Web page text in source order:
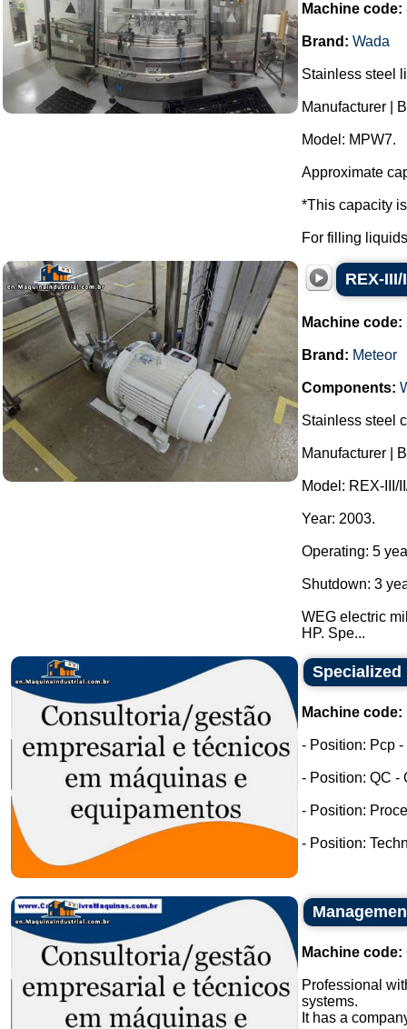
Machine code:
Brand: Wada
Stainless steel
Manufacturer |
Model: MPW7.
Approximate
*This capacity
For filling
REX-
Machine code:
Brand: Meteor
Components:
Stainless steel
Manufacturer |
Model: REX-III/
Year: 2003.
Operating: 5
Shutdown: 3
WEG electric
HP. Spe...
Machine code:
- Position: Pcp
- Position: QC -
- Position:
- Position:
Machine code:
Professional
systems.
It has a